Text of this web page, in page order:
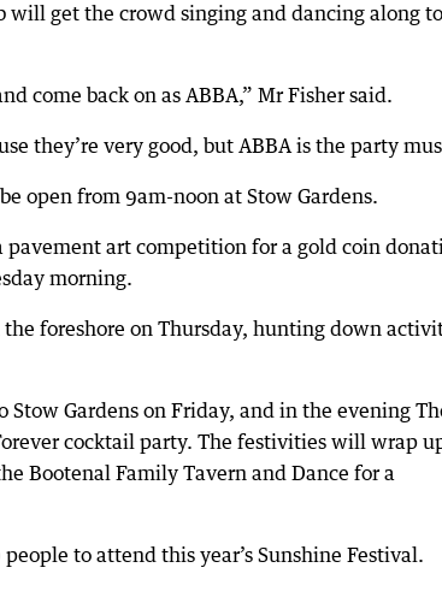
will get the crowd singing and dancing along to
come back on as ABBA,” Mr Fisher said.
they’re very good, but ABBA is the party
open from 9am-noon at Stow Gardens.
art competition for a gold coin
morning.
foreshore on Thursday, hunting down
Stow Gardens on Friday, and in the evening
cocktail party. The festivities will wrap
Bootenal Family Tavern and Dance for a
to attend this year’s Sunshine Festival.